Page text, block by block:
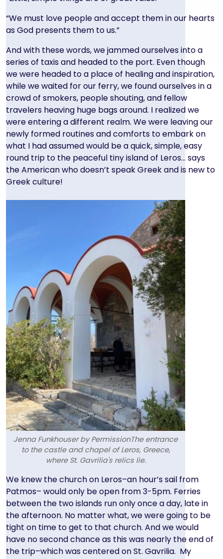
“We must love people and accept them in our hearts
as God presents them to us.”
And with these words, we jammed ourselves into a
series of taxis and headed to the port. Even though
we were headed to a place of healing and inspiration,
while we waited for our ferry, we found ourselves in a
crowd of smokers, people shouting, and fellow
travelers heaving huge bags around. I realized we
were entering a different realm. We were leaving our
newly formed routines and comforts to embark on
what I had assumed would be a quick, simple, easy
round trip to the peaceful tiny island of Leros… says
the American who doesn’t speak Greek and is new to
Greek culture!
Jenna Funkhouser by PermissionThe entrance
to the castle and chapel of Leros, Greece,
where St. Gavrilia's relics lie.
Text
We knew the church on Leros–an hour’s sail from
Patmos– would only be open from 3-5pm. Ferries
between the two islands run only once a day, late in
the afternoon. No matter what, we were going to be
tight on time to get to that church. And we would
have no second chance as this was nearly the end of
the trip–which was centered on St. Gavrilia. My